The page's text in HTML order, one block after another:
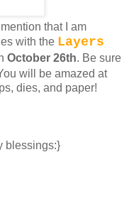
that I am
with the Layers
October 26th. Be sure
will be amazed at
dies, and paper!
blessings:}